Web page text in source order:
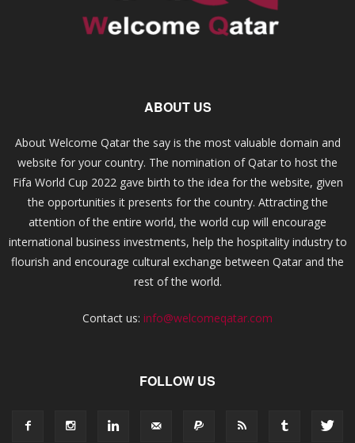
ABOUT US
About Welcome Qatar the say is the most valuable domain and
website for your country. The nomination of Qatar to host the
Fifa World Cup 2022 gave birth to the idea for the website, given
the opportunities it presents for the country. Attracting the
attention of the entire world, the world cup will encourage
international business investments, help the hospitality industry to
flourish and encourage cultural exchange between Qatar and the
rest of the world.
Contact us: info@welcomeqatar.com
FOLLOW US